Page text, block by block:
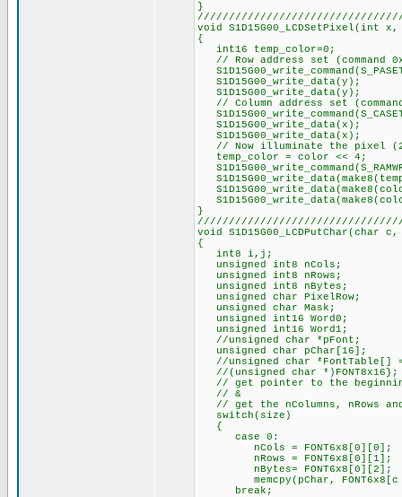
}
void
{
int16 temp_color=0;
// Row address set (command
S1D15G00_write_data(y);
S1D15G00_write_data(y);
// Column address set
S1D15G00_write_data(x);
S1D15G00_write_data(x);
// Now illuminate the pixel
temp_color = color << 4;
}
void
{
int8 i,j;
unsigned int8 nCols;
unsigned int8 nRows;
unsigned int8 nBytes;
unsigned char PixelRow;
unsigned char Mask;
unsigned int16 Word0;
unsigned int16 Word1;
//unsigned char *pFont;
unsigned char pChar[16];
//unsigned char *FontTable[] =
//(unsigned char *)FONT8x16};
// get pointer to the
// &
// get the nColumns, nRows
switch(size)
{
case 0:
nCols = FONT6x8[0][0];
nRows = FONT6x8[0][1];
nBytes= FONT6x8[0][2];
memcpy(pChar, FONT6x8[c
break;